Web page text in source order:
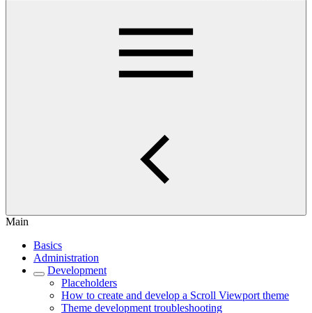
Main
Basics
Administration
Development
Placeholders
How to create and develop a Scroll Viewport theme
Theme development troubleshooting